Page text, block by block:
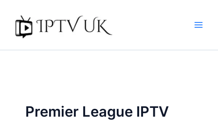
content
Premier League IPTV